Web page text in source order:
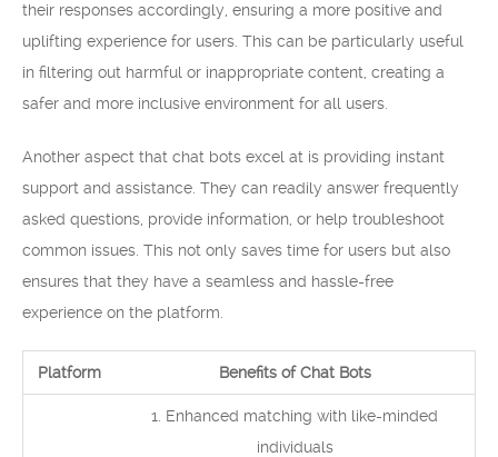
their responses accordingly, ensuring a more positive and
uplifting experience for users. This can be particularly useful
in filtering out harmful or inappropriate content, creating a
safer and more inclusive environment for all users.
Another aspect that chat bots excel at is providing instant
support and assistance. They can readily answer frequently
asked questions, provide information, or help troubleshoot
common issues. This not only saves time for users but also
ensures that they have a seamless and hassle-free
experience on the platform.
Platform Benefits of Chat Bots
1. Enhanced matching with like-minded
individuals